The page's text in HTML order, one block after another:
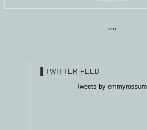
""
TWITTER FEED
Tweets by emmyrossum